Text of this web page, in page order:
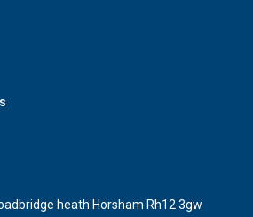
heath Horsham Rh12 3gw